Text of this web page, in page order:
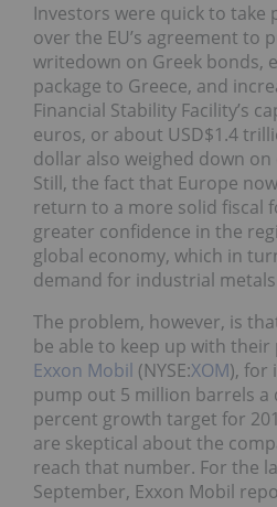
Investors were quick to
over the EU’s agreement to
writedown on Greek bonds,
package to Greece, and
Financial Stability Facility’s
euros, or about USD$1.4
dollar also weighed down
Still, the fact that Europe
return to a more solid fiscal
greater confidence in the
global economy, which in
demand for industrial metals
The problem, however, is
be able to keep up with
Exxon Mobil (NYSE:XOM), for
pump out 5 million barrels a
percent growth target for
are skeptical about the
reach that number. For the
September, Exxon Mobil